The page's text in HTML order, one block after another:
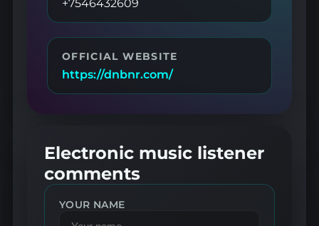
+7546432609
OFFICIAL WEBSITE
https://dnbnr.com/
Electronic music listener
comments
YOUR NAME